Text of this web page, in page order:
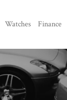
Watches Finance